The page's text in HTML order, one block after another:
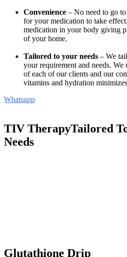
Convenience – No need to go
for your medication to take
medication in your body giving
of your home.
Tailored to your needs – We
your requirement and needs. We
of each of our clients and our
vitamins and hydration
Whatsapp
TIV TherapyTailored
Needs
Glutathione Drip